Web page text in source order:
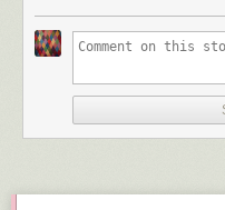
dropbox links to the CAD files I
By using these custom
and really improve the